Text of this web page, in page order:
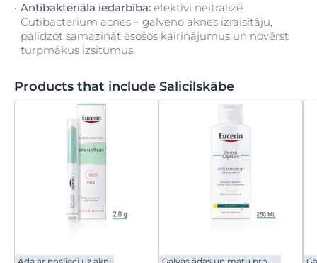
Antibakteriāla iedarbība: efektīvi neitralizē
Cutibacterium acnes – galveno aknes izraisītāju,
palīdzot samazināt esošos kairinājumus un novērst
turpmākus izsitumus.
Products that include Salicilskābe